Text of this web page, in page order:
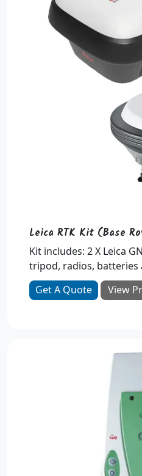
Leica RTK Kit (Base
Kit includes: 2 X Leica
tripod, radios, batteries
Get A Quote
View